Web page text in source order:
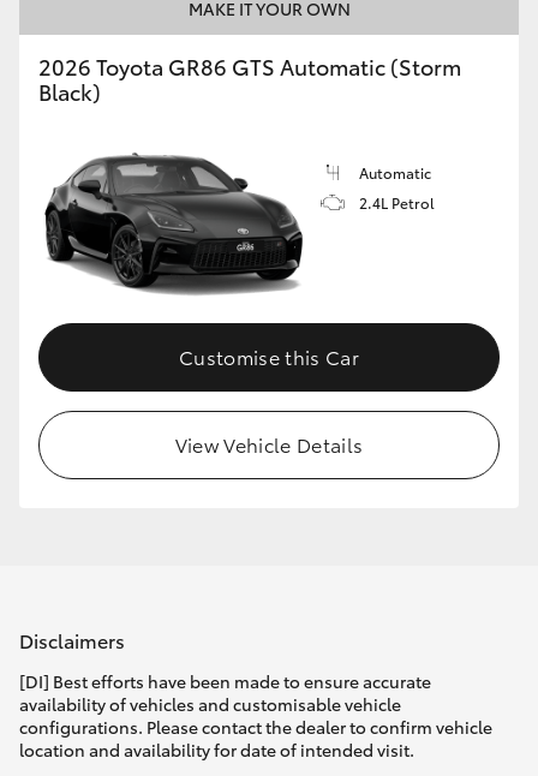
MAKE IT YOUR OWN
2026 Toyota GR86 GTS Automatic (Storm
Black)
Automatic
2.4L Petrol
Customise this Car
View Vehicle Details
Disclaimers
[DI] Best efforts have been made to ensure accurate
availability of vehicles and customisable vehicle
configurations. Please contact the dealer to confirm vehicle
location and availability for date of intended visit.